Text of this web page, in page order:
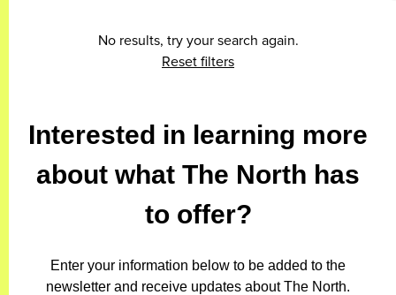
No results, try your search again.
Reset filters
Interested in learning more
about what The North has
to offer?
Enter your information below to be added to the
newsletter and receive updates about The North.